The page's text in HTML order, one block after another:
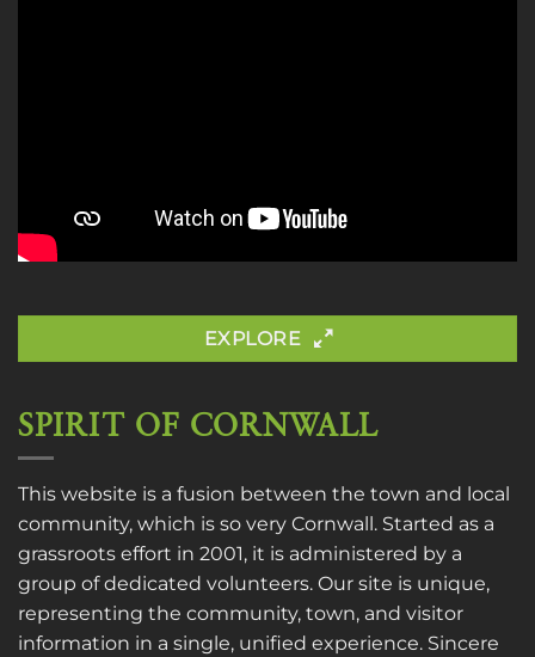
EXPLORE
SPIRIT OF CORNWALL
This website is a fusion between the town and local
community, which is so very Cornwall. Started as a
grassroots effort in 2001, it is administered by a
group of dedicated volunteers. Our site is unique,
representing the community, town, and visitor
information in a single, unified experience. Sincere